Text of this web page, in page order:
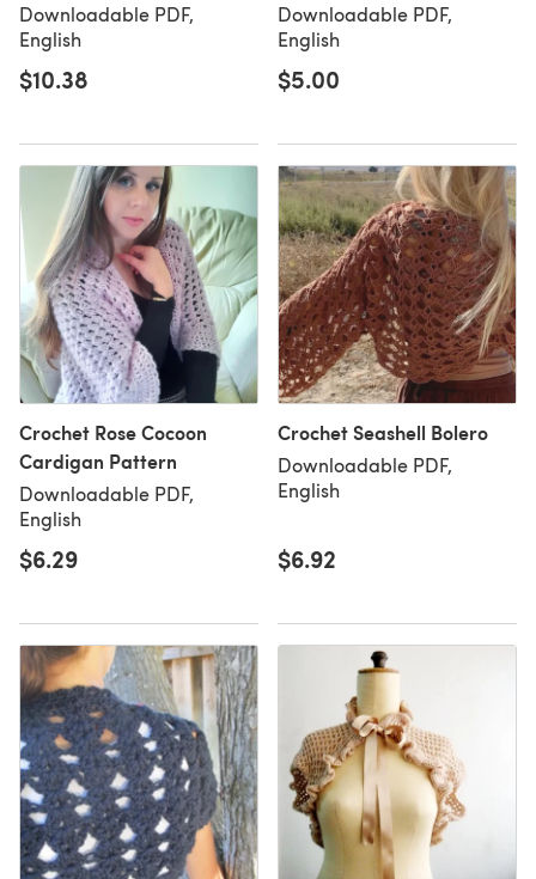
Downloadable PDF,
English
$10.38
Downloadable PDF,
English
$5.00
Crochet Rose Cocoon
Cardigan Pattern
Downloadable PDF,
English
$6.29
Crochet Seashell Bolero
Downloadable PDF,
English
$6.92